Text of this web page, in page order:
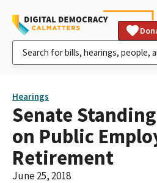
Hearings
Senate
on Public
Retirement
June 25, 2018